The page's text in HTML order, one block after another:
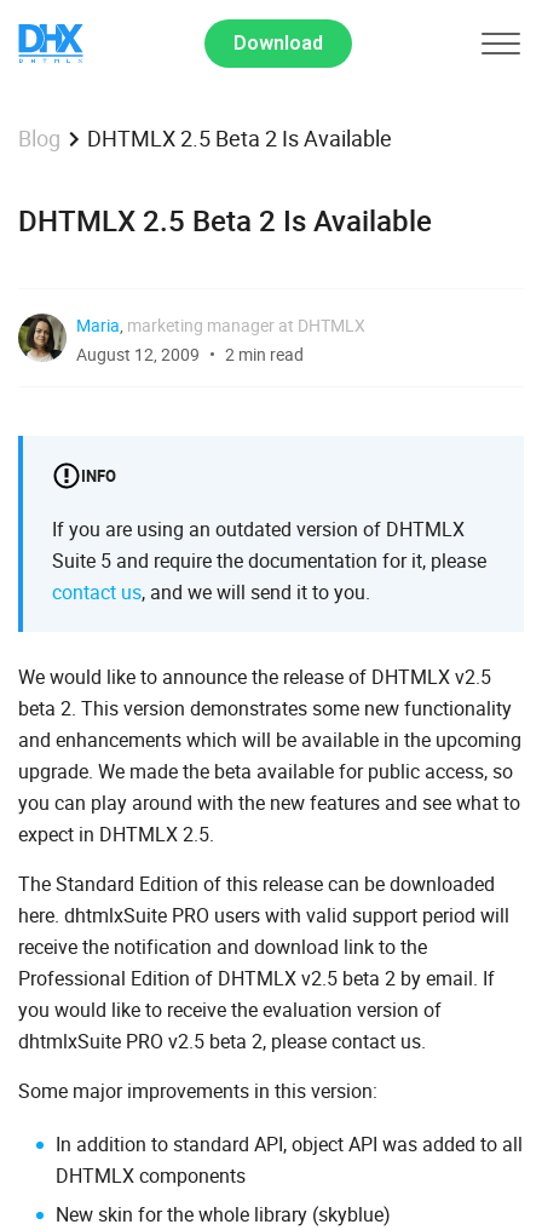
Download
Blog DHTMLX 2.5 Beta 2 Is Available
DHTMLX 2.5 Beta 2 Is Available
Maria, marketing manager at DHTMLX
August 12, 2009
2 min read
INFO
If you are using an outdated version of DHTMLX
Suite 5 and require the documentation for it, please
contact us, and we will send it to you.
We would like to announce the release of DHTMLX v2.5
beta 2. This version demonstrates some new functionality
and enhancements which will be available in the upcoming
upgrade. We made the beta available for public access, so
you can play around with the new features and see what to
expect in DHTMLX 2.5.
The Standard Edition of this release can be downloaded
here. dhtmlxSuite PRO users with valid support period will
receive the notification and download link to the
Professional Edition of DHTMLX v2.5 beta 2 by email. If
you would like to receive the evaluation version of
dhtmlxSuite PRO v2.5 beta 2, please contact us.
Some major improvements in this version:
In addition to standard API, object API was added to all
DHTMLX components
New skin for the whole library (skyblue)